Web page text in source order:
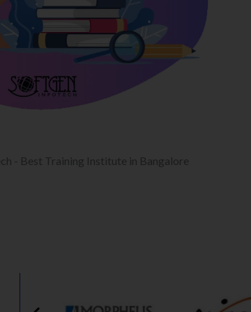
- Best Training Institute in Bangalore